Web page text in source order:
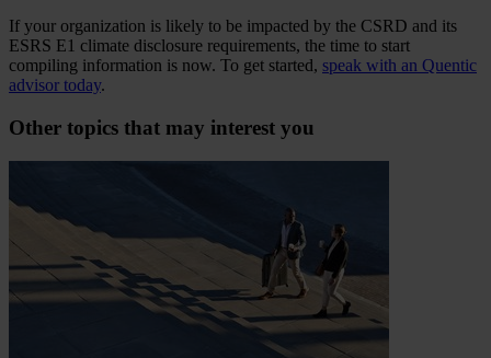
If your organization is likely to be impacted by the CSRD and its
ESRS E1 climate disclosure requirements, the time to start
compiling information is now. To get started, speak with an Quentic
advisor today.
Other topics that may interest you